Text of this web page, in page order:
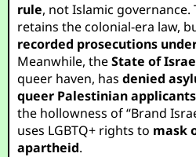
rule, not Islamic governance.
retains the colonial-era law,
recorded prosecutions
Meanwhile, theState of
queer haven, hasdenied
queer Palestinian applicants
the hollowness of “Brand
uses LGBTQ+ rights to mask
apartheid.